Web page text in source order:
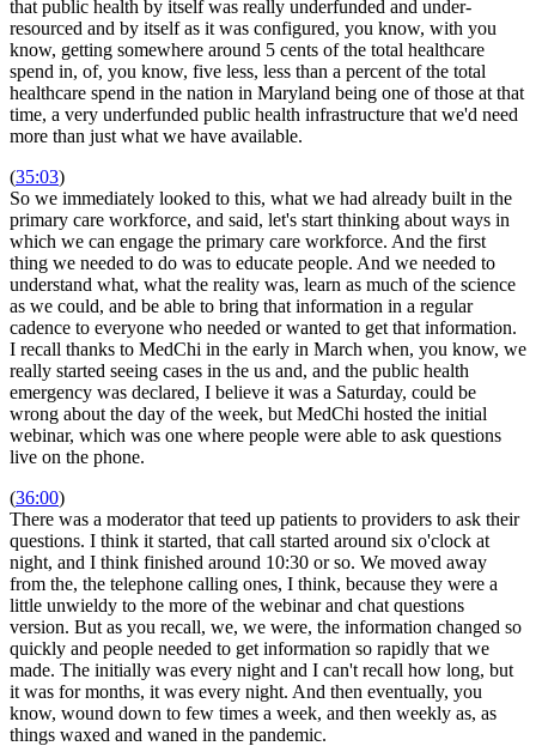
that public health by itself was really underfunded and under-
resourced and by itself as it was configured, you know, with you
know, getting somewhere around 5 cents of the total healthcare
spend in, of, you know, five less, less than a percent of the total
healthcare spend in the nation in Maryland being one of those at that
time, a very underfunded public health infrastructure that we'd need
more than just what we have available.
(35:03)
So we immediately looked to this, what we had already built in the
primary care workforce, and said, let's start thinking about ways in
which we can engage the primary care workforce. And the first
thing we needed to do was to educate people. And we needed to
understand what, what the reality was, learn as much of the science
as we could, and be able to bring that information in a regular
cadence to everyone who needed or wanted to get that information.
I recall thanks to MedChi in the early in March when, you know, we
really started seeing cases in the us and, and the public health
emergency was declared, I believe it was a Saturday, could be
wrong about the day of the week, but MedChi hosted the initial
webinar, which was one where people were able to ask questions
live on the phone.
(36:00)
There was a moderator that teed up patients to providers to ask their
questions. I think it started, that call started around six o'clock at
night, and I think finished around 10:30 or so. We moved away
from the, the telephone calling ones, I think, because they were a
little unwieldy to the more of the webinar and chat questions
version. But as you recall, we, we were, the information changed so
quickly and people needed to get information so rapidly that we
made. The initially was every night and I can't recall how long, but
it was for months, it was every night. And then eventually, you
know, wound down to few times a week, and then weekly as, as
things waxed and waned in the pandemic.